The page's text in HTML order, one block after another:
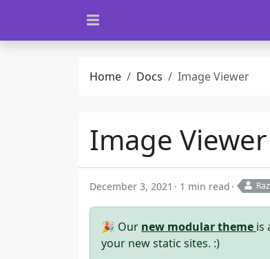
Home Docs Image Viewer
Image Viewer
December 3, 2021 1 min read
🎉 Our new modular theme is
your new static sites. :)